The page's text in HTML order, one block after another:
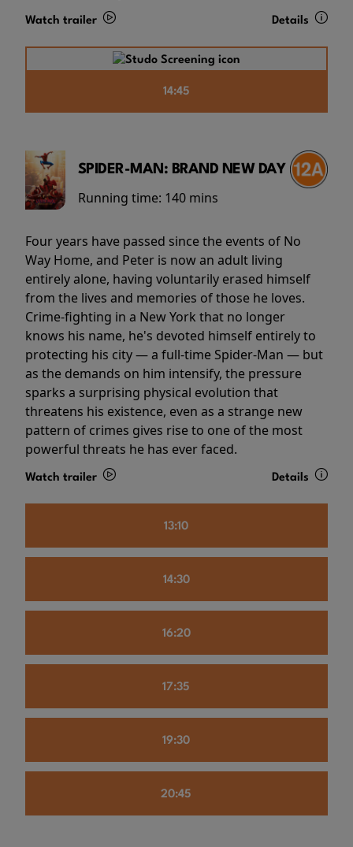
Watch trailer Details
14:45
SPIDER-MAN: BRAND NEW DAY
Running time: 140 mins
Four years have passed since the events of No
Way Home, and Peter is now an adult living
entirely alone, having voluntarily erased himself
from the lives and memories of those he loves.
Crime-fighting in a New York that no longer
knows his name, he's devoted himself entirely to
protecting his city — a full-time Spider-Man — but
as the demands on him intensify, the pressure
sparks a surprising physical evolution that
threatens his existence, even as a strange new
pattern of crimes gives rise to one of the most
powerful threats he has ever faced.
Watch trailer Details
13:10
14:30
16:20
17:35
19:30
20:45